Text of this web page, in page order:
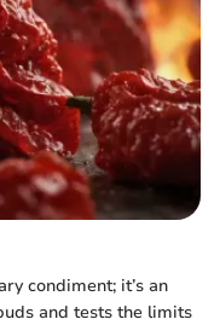
condiment; it’s an
and tests the limits